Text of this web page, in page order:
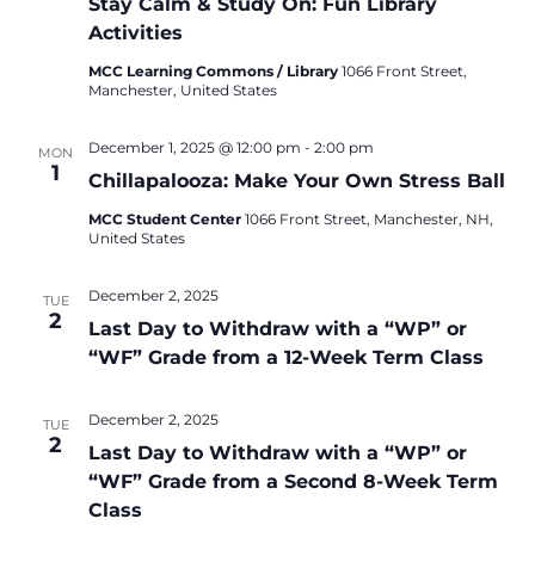
Activities
MCC Learning Commons / Library 1066 Front Street,
Manchester, United States
MON
1 Chillapalooza: Make Your Own Stress Ball
December 1, 2025 @ 12:00 pm - 2:00 pm
MCC Student Center 1066 Front Street, Manchester, NH,
United States
TUE
2
Last Day to Withdraw with a “WP” or
“WF” Grade from a 12-Week Term Class
December 2, 2025
TUE
2
Last Day to Withdraw with a “WP” or
“WF” Grade from a Second 8-Week Term
Class
December 2, 2025